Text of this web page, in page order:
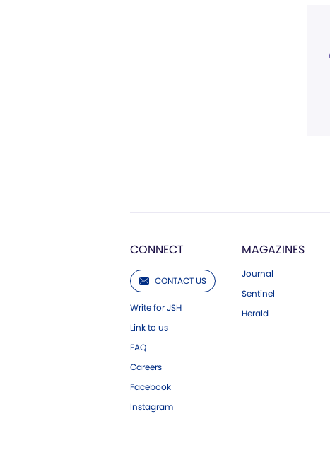
CONNECT
CONTACT US
Write for JSH
Link to us
FAQ
Careers
Facebook
Instagram
MAGAZINES
Journal
Sentinel
Herald